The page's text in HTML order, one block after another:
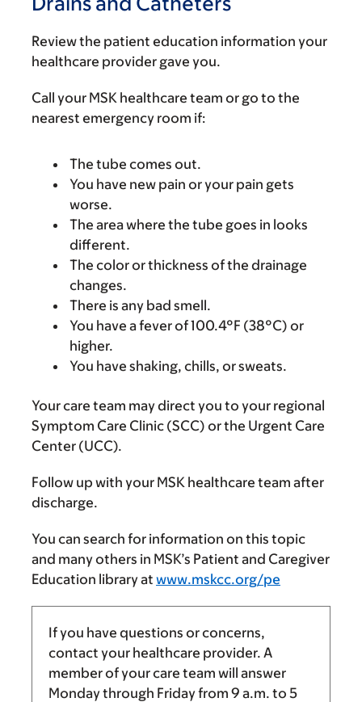
Review the patient education information your
healthcare provider gave you.
Call your MSK healthcare team or go to the
nearest emergency room if:
The tube comes out.
You have new pain or your pain gets
worse.
The area where the tube goes in looks
different.
The color or thickness of the drainage
changes.
There is any bad smell.
You have a fever of 100.4°F (38°C) or
higher.
You have shaking, chills, or sweats.
Your care team may direct you to your regional
Symptom Care Clinic (SCC) or the Urgent Care
Center (UCC).
Follow up with your MSK healthcare team after
discharge.
You can search for information on this topic
and many others in MSK’s Patient and Caregiver
Education library at www.mskcc.org/pe
If you have questions or concerns,
contact your healthcare provider. A
member of your care team will answer
Monday through Friday from 9 a.m. to 5